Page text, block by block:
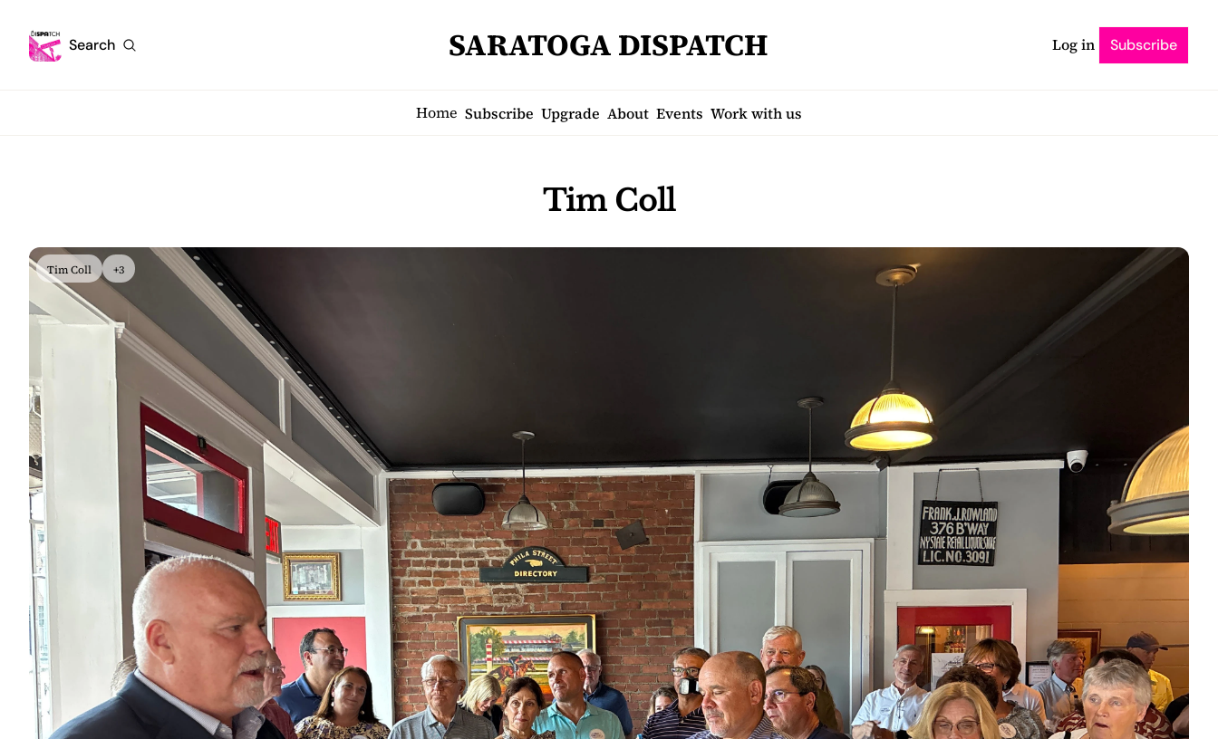
Search SARATOGA DISPATCH Log in Subscribe
Home Subscribe Upgrade About Events Work with us
Tim Coll
Tim Coll +3